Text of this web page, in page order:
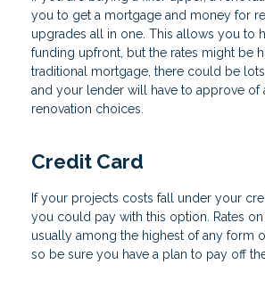
you to get a mortgage and money for
upgrades all in one. This allows you to
funding upfront, but the rates might be
traditional mortgage, there could be
and your lender will have to approve of
renovation choices.
Credit Card
If your projects costs fall under your
you could pay with this option. Rates
usually among the highest of any form
so be sure you have a plan to pay off